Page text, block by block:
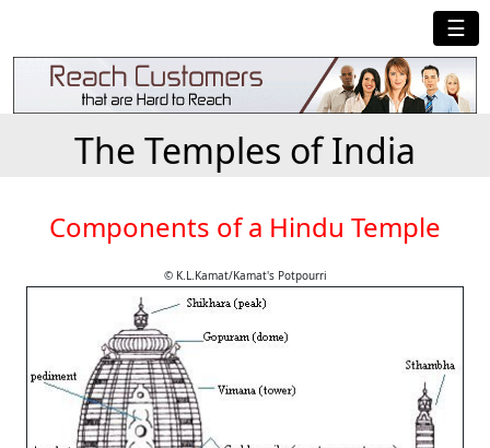
☰
The Temples of India
Components of a Hindu Temple
© K.L.Kamat/Kamat's Potpourri